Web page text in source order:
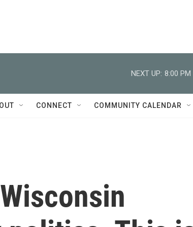
NEXT UP: 8:00 PM
CONNECT COMMUNITY CALENDAR